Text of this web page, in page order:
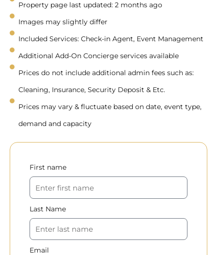
Property page last updated: 2 months ago
Images may slightly differ
Included Services: Check-in Agent, Event Management
Additional Add-On Concierge services available
Prices do not include additional admin fees such as:
Cleaning, Insurance, Security Deposit & Etc.
Prices may vary & fluctuate based on date, event type,
demand and capacity
First name
Last Name
Email